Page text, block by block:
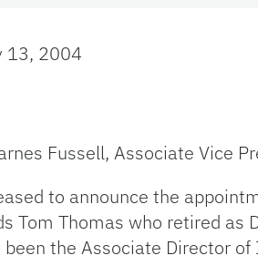
13, 2004
Fussell, Associate Vice
to announce the
Tom Thomas who retired
been the Associate Director